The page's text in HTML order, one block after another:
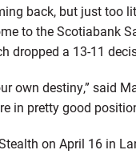
back, but just too
to the Scotiabank
dropped a 13-11
own destiny,” said
in pretty good
on April 16 in